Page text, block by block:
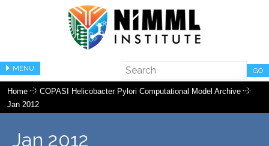
MENU GO
Home
COPASI Helicobacter Pylori Computational Model Archive
Jan 2012
Jan 2012